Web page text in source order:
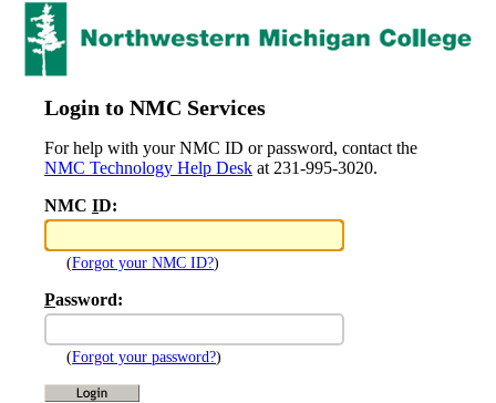
Login to NMC Services
For help with your NMC ID or password, contact the
NMC Technology Help Desk at 231-995-3020.
NMC ID:
(Forgot your NMC ID?)
Password:
(Forgot your password?)